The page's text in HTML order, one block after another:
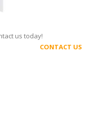
us today!
CONTACT US